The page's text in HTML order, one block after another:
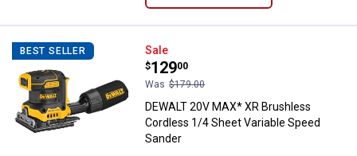
BEST SELLER DEWALT 20V MAX* XR
Sale
Price:
$129
.
00
Was $179.00
DEWALT 20V MAX* XR Brushless
Cordless 1/4 Sheet Variable Speed
Sander